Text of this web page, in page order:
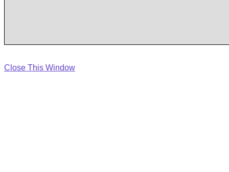
Close This Window